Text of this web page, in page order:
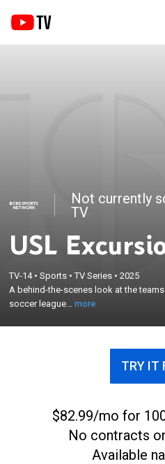
Not currently
TV
USL
TV-14•Sports •TV Series •2025
A behind-the-scenes look at the
soccer league...more
A behind-the-scenes look at the
USL League One soccer league.
TRY IT
$82.99/mo for
No contracts
Available